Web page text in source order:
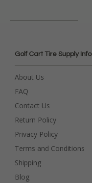
Golf Cart Tire Supply Info
About Us
FAQ
Contact Us
Return Policy
Privacy Policy
Terms and Conditions
Shipping
Blog